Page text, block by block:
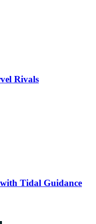
Rivals
Tidal Guidance